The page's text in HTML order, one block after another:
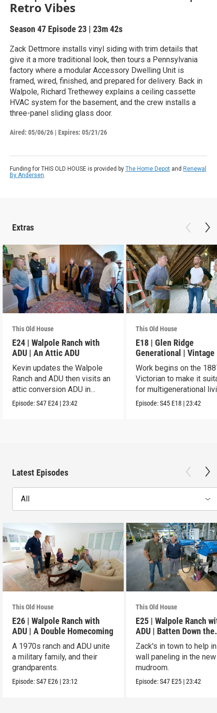
Retro Vibes
Season 47 Episode 23 | 23m 42s
Zack Dettmore installs vinyl siding with trim details that
give it a more traditional look, then tours a Pennsylvania
factory where a modular Accessory Dwelling Unit is
framed, wired, finished, and prepared for delivery. Back in
Walpole, Richard Trethewey explains a ceiling cassette
HVAC system for the basement, and the crew installs a
three-panel sliding glass door.
Aired: 05/06/26 | Expires: 05/21/26
Funding for THIS OLD HOUSE is provided by The Home Depot and Renewal
By Andersen.
Extras
This Old House
E24 | Walpole Ranch with
ADU | An Attic ADU
Kevin updates the Walpole
Ranch and ADU then visits an
attic conversion ADU in
Dorchester.
Episode:S47 E24 |23:42
This Old House
E18 | Glen Ridge
Generational | Vintage
Work begins on the
Victorian to make it
for multigenerational
Episode:S45 E18 |23:42
Latest Episodes
All
This Old House
E26 | Walpole Ranch with
ADU | A Double Homecoming
A 1970s ranch and ADU unite
a military family, and their
grandparents.
Episode:S47 E26 |23:12
This Old House
E25 | Walpole Ranch
ADU | Batten Down the
Hatches
Zack's in town to help
wall paneling in the new
mudroom.
Episode:S47 E25 |23:42